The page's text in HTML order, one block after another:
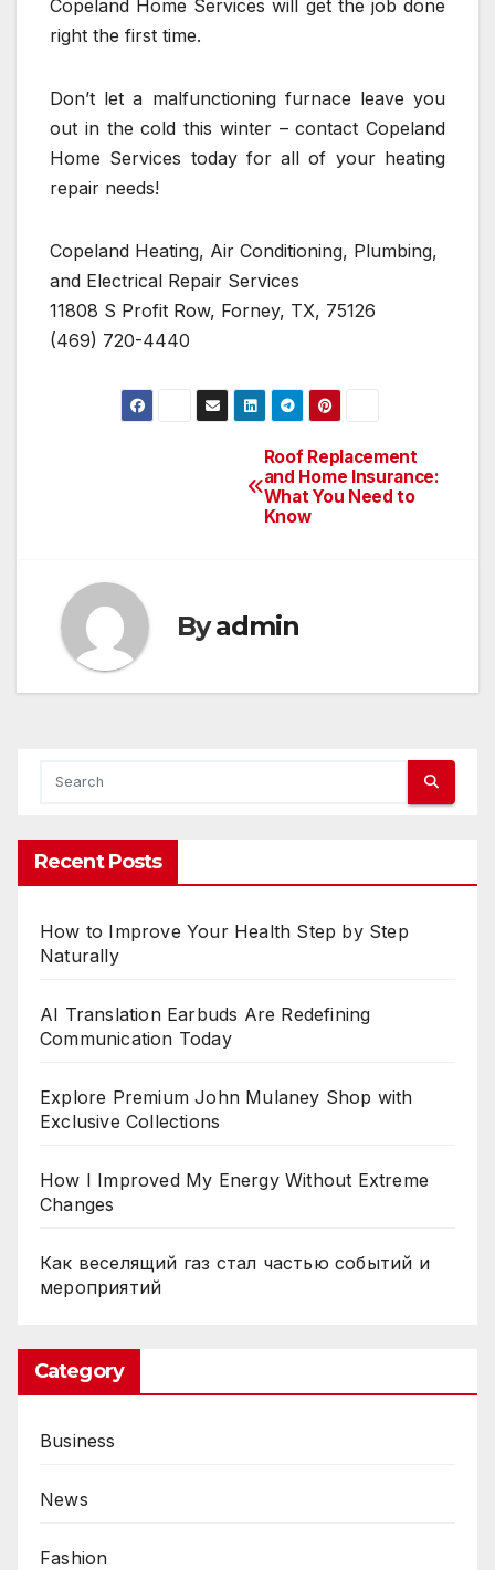
Copeland Home Services will get the job done
right the first time.
Don’t let a malfunctioning furnace leave you
out in the cold this winter – contact Copeland
Home Services today for all of your heating
repair needs!
Copeland Heating, Air Conditioning, Plumbing,
and Electrical Repair Services
11808 S Profit Row, Forney, TX, 75126
(469) 720-4440
Roof Replacement
and Home Insurance:
What You Need to
Know
Byadmin
Recent Posts
How to Improve Your Health Step by Step
Naturally
AI Translation Earbuds Are Redefining
Communication Today
Explore Premium John Mulaney Shop with
Exclusive Collections
How I Improved My Energy Without Extreme
Changes
Как веселящий газ стал частью событий и
мероприятий
Category
Business
News
Fashion